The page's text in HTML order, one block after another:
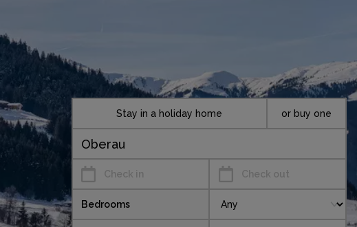
Check in Check out
Stay in a holiday home or buy one
Bedrooms